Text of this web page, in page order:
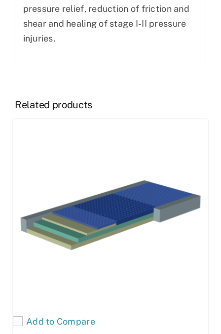
pressure relief, reduction of friction and
shear and healing of stage I-II pressure
injuries.
Related products
Add to Compare